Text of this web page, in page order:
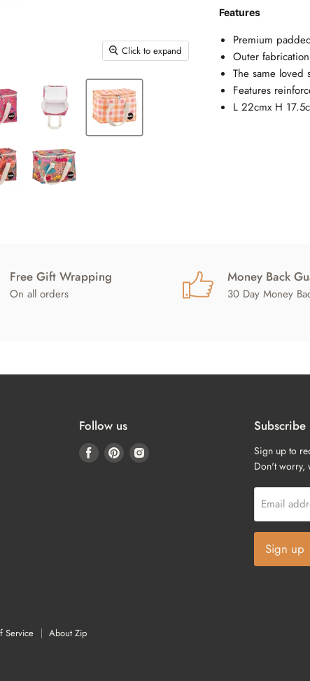
Click to expand
Features
Premium
Outer
The same loved
Features
L 22cmx H
Free Gift Wrapping
On all orders
Money Back
30 Day Money
Follow us
Find Find Find
Subscribe
Sign up to
Don't worry,
Email
Sign up
Service
About Zip